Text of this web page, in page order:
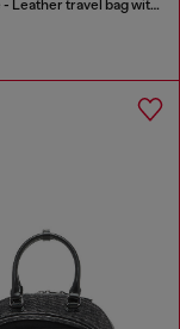
1DR Dome - Leather travel bag with Oval D logo